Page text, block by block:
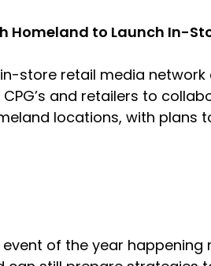
Homeland to Launch In-
store retail media
and retailers to
locations, with plans
of the year happening